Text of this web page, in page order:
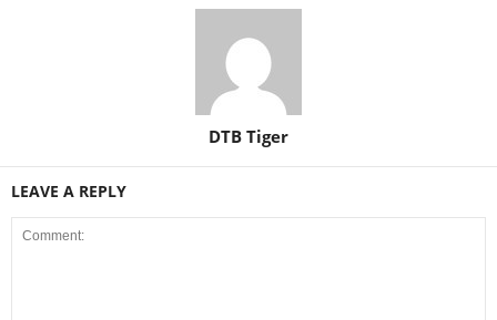
DTB Tiger
LEAVE A REPLY